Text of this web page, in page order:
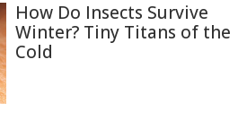
How Do Insects Survive
Winter? Tiny Titans of the
Cold